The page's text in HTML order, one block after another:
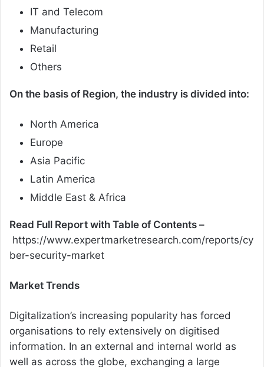
IT and Telecom
Manufacturing
Retail
Others
On the basis of Region, the industry is divided into:
North America
Europe
Asia Pacific
Latin America
Middle East & Africa
Read Full Report with Table of Contents –
https://www.expertmarketresearch.com/reports/cy
ber-security-market
Market Trends
Digitalization’s increasing popularity has forced
organisations to rely extensively on digitised
information. In an external and internal world as
well as across the globe, exchanging a large